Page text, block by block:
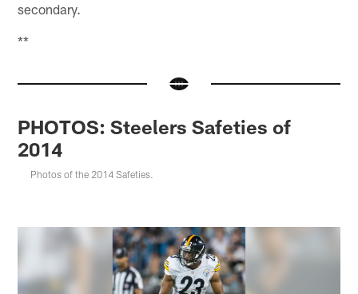
secondary.
**
PHOTOS: Steelers Safeties of
2014
Photos of the 2014 Safeties.